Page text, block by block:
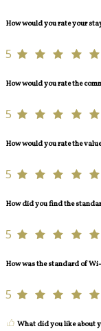
How would you rate your
5
How would you rate the
5
How would you rate the
5
How did you find the
5
How was the standard of
5
What did you like about